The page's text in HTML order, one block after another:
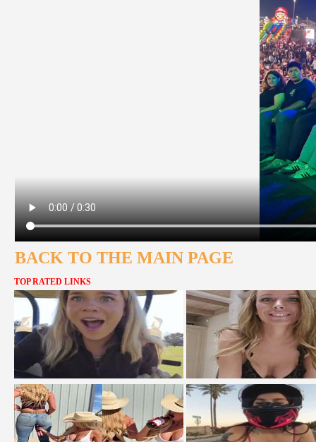
BACK TO THE MAIN PAGE
TOP RATED LINKS